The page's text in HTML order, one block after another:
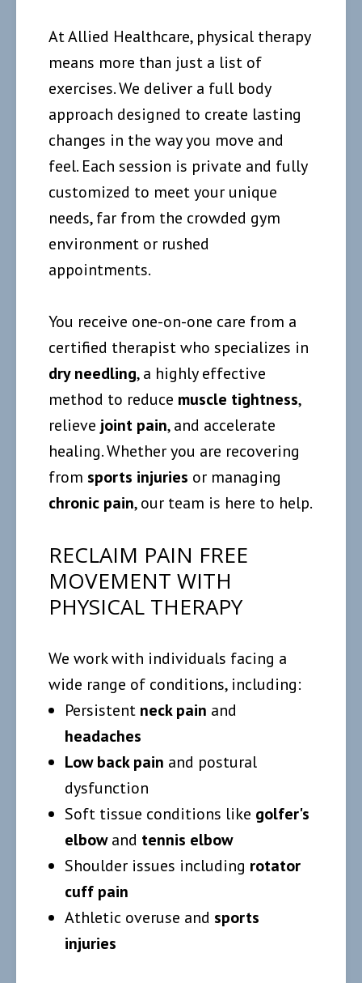
At Allied Healthcare, physical therapy
means more than just a list of
exercises. We deliver a full body
approach designed to create lasting
changes in the way you move and
feel. Each session is private and fully
customized to meet your unique
needs, far from the crowded gym
environment or rushed
appointments.
You receive one-on-one care from a
certified therapist who specializes in
dry needling, a highly effective
method to reduce muscle tightness,
relieve joint pain, and accelerate
healing. Whether you are recovering
from sports injuries or managing
chronic pain, our team is here to help.
RECLAIM PAIN FREE
MOVEMENT WITH
PHYSICAL THERAPY
We work with individuals facing a
wide range of conditions, including:
Persistent neck pain and
headaches
Low back pain and postural
dysfunction
Soft tissue conditions like golfer's
elbowand tennis elbow
Shoulder issues including rotator
cuff pain
Athletic overuse and sports
injuries